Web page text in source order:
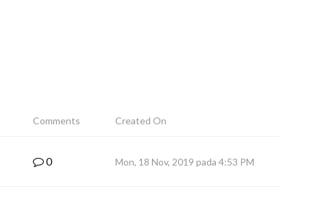
Comments Created On
0 Mon, 18 Nov, 2019 pada 4:53 PM